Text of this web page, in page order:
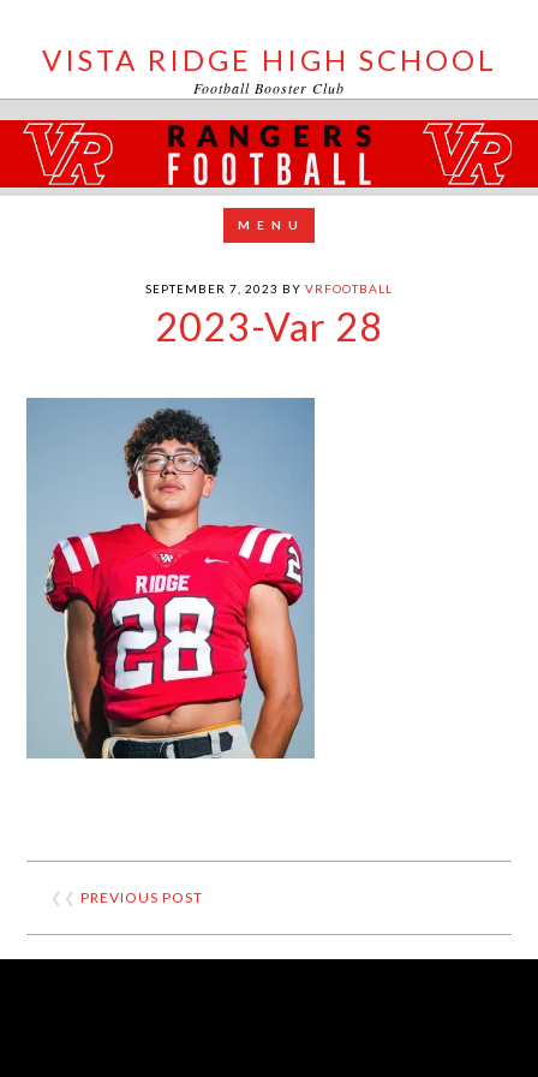
VISTA RIDGE HIGH SCHOOL
Football Booster Club
SEPTEMBER 7, 2023 BY VRFOOTBALL
2023-Var 28
❮❮PREVIOUS POST